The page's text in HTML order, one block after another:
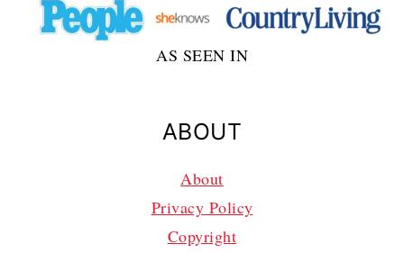
AS SEEN IN
ABOUT
About
Privacy Policy
Copyright